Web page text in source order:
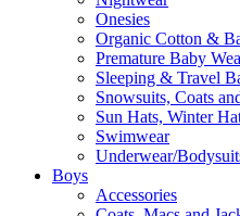
Onesies
Organic Cotton &
Premature Baby
Sleeping & Travel
Snowsuits, Coats
Sun Hats, Winter
Swimwear
Underwear/
Boys
Accessories